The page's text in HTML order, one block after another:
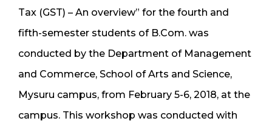
Tax (GST) – An overview” for the fourth and
fifth-semester students of B.Com. was
conducted by the Department of Management
and Commerce, School of Arts and Science,
Mysuru campus, from February 5-6, 2018, at the
campus. This workshop was conducted with